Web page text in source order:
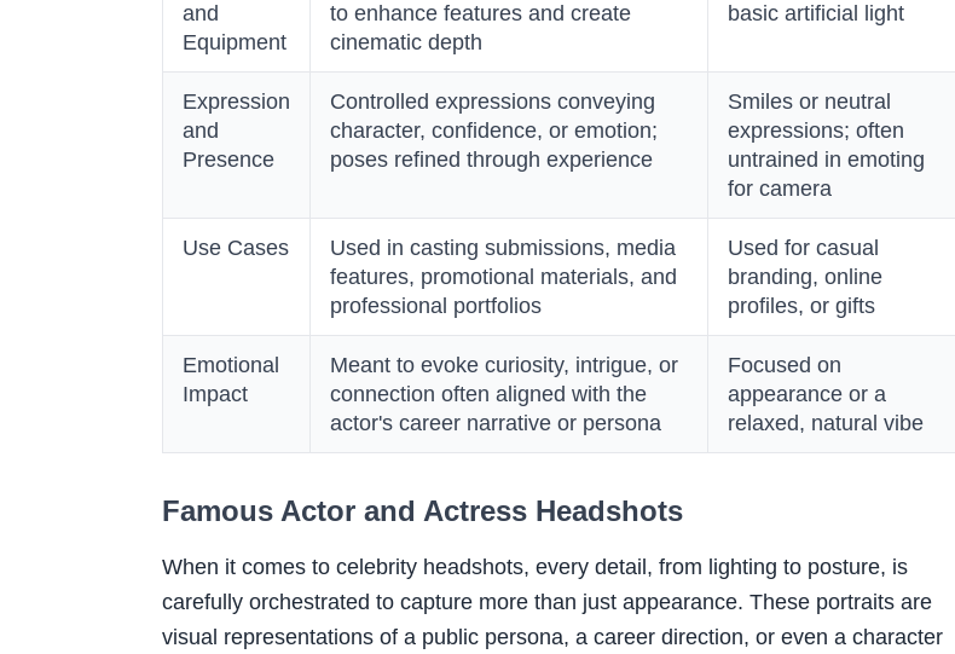
and
Equipment
to enhance features and create
cinematic depth
basic artificial light
Expression
and
Presence
Controlled expressions conveying
character, confidence, or emotion;
poses refined through experience
Smiles or neutral
expressions; often
untrained in emoting
for camera
Use Cases
Used in casting submissions, media
features, promotional materials, and
professional portfolios
Used for casual
branding, online
profiles, or gifts
Emotional
Impact
Meant to evoke curiosity, intrigue, or
connection often aligned with the
actor's career narrative or persona
Focused on
appearance or a
relaxed, natural vibe
Famous Actor and Actress Headshots
When it comes to celebrity headshots, every detail, from lighting to posture, is
carefully orchestrated to capture more than just appearance. These portraits are
visual representations of a public persona, a career direction, or even a character